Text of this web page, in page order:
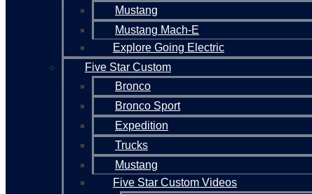
Mustang
Mustang Mach-E
Explore Going Electric
Five Star Custom
Bronco
Bronco Sport
Expedition
Trucks
Mustang
Five Star Custom Videos